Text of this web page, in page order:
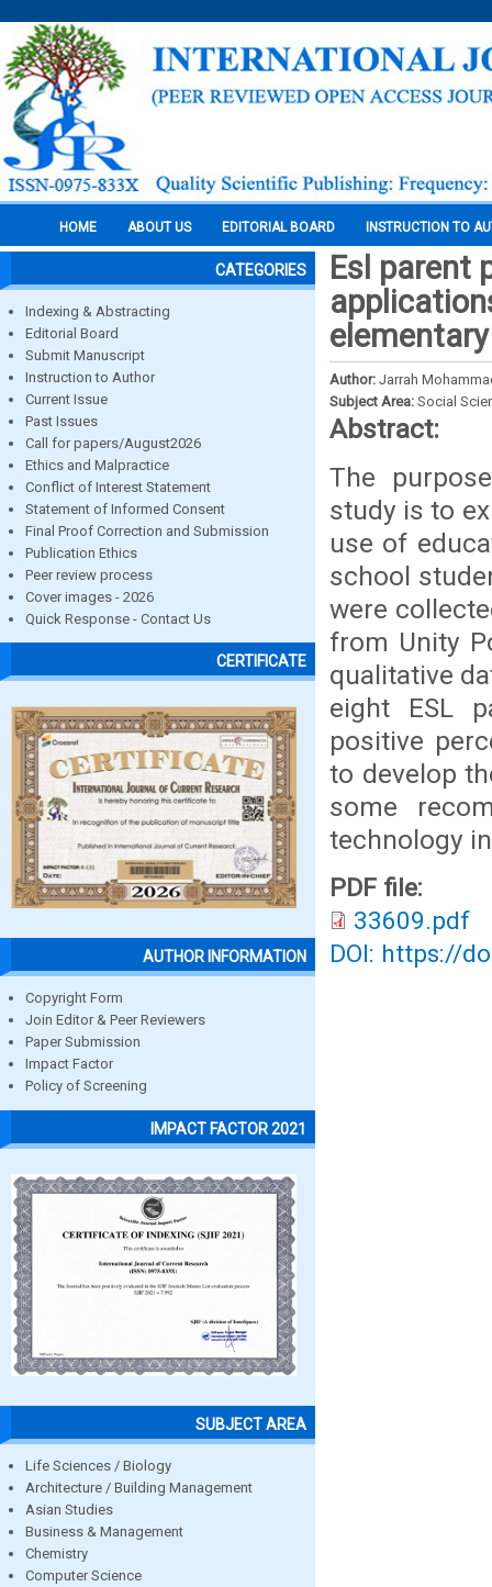
HOME ABOUT US EDITORIAL BOARD INSTRUCTION TO
CATEGORIES
Indexing & Abstracting
Editorial Board
Submit Manuscript
Instruction to Author
Current Issue
Past Issues
Call for papers/August2026
Ethics and Malpractice
Conflict of Interest Statement
Statement of Informed Consent
Final Proof Correction and Submission
Publication Ethics
Peer review process
Cover images - 2026
Quick Response - Contact Us
CERTIFICATE
AUTHOR INFORMATION
Copyright Form
Join Editor & Peer Reviewers
Paper Submission
Impact Factor
Policy of Screening
IMPACT FACTOR 2021
SUBJECT AREA
Life Sciences / Biology
Architecture / Building Management
Asian Studies
Business & Management
Chemistry
Computer Science
Esl parent
Author: Jarrah
Subject Area: Social
Abstract:
The
study is to
use of
school
were
from Unity
qualitative
eight ESL
positive
to develop
some
technology
PDF file:
33609.pdf
DOI: https://